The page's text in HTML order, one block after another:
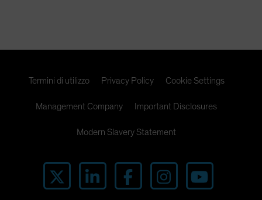
Termini di utilizzo Privacy Policy Cookie Settings
Management Company Important Disclosures
Modern Slavery Statement